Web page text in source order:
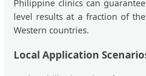
Philippine clinics can
level results at a fraction of
Western countries.
Local Application